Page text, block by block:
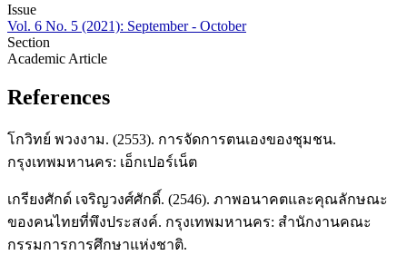
Issue
Vol. 6 No. 5 (2021): September - October
Section
Academic Article
References
โกวิทย์ พวงงาม. (2553). การจัดการตนเองของชุมชน.
กรุงเทพมหานคร: เอ็กเปอร์เน็ต
เกรียงศักด์ เจริญวงศ์ศักดิ์. (2546). ภาพอนาคตและคุณลักษณะ
ของคนไทยที่พึงประสงค์. กรุงเทพมหานคร: สำนักงานคณะ
กรรมการการศึกษาแห่งชาติ.